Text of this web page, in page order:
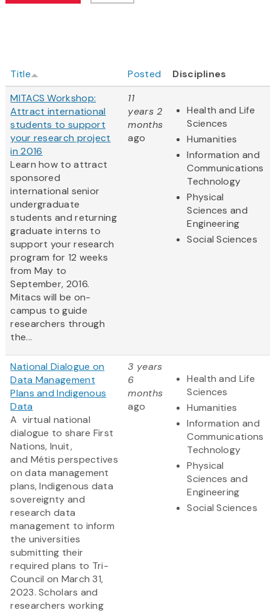
Title Posted
Disciplines
MITACS Workshop:
Attract international
students to support
your research project
in 2016
Learn how to attract
sponsored
international senior
undergraduate
students and returning
graduate interns to
support your research
program for 12 weeks
from May to
September, 2016.
Mitacs will be on-
campus to guide
researchers through
the...
11
years 2
months
ago
Health and Life
Sciences
Humanities
Information and
Communications
Technology
Physical
Sciences and
Engineering
Social Sciences
National Dialogue on
Data Management
Plans and Indigenous
Data
A virtual national
dialogue to share First
Nations, Inuit,
and Métis perspectives
on data management
plans, Indigenous data
sovereignty and
research data
management to inform
the universities
submitting their
required plans to Tri-
Council on March 31,
2023. Scholars and
researchers working
3 years
6
months
ago
Health and Life
Sciences
Humanities
Information and
Communications
Technology
Physical
Sciences and
Engineering
Social Sciences